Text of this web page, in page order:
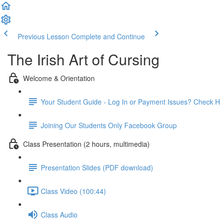
Previous Lesson Complete and Continue
The Irish Art of Cursing
Welcome & Orientation
Your Student Guide - Log In or Payment Issues? Check
Joining Our Students Only Facebook Group
Class Presentation (2 hours, multimedia)
Presentation Slides (PDF download)
Class Video (100:44)
Class Audio